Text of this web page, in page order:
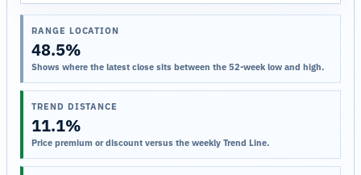
RANGE LOCATION
48.5%
Shows where the latest close sits between the 52-week low and high.
TREND DISTANCE
11.1%
Price premium or discount versus the weekly Trend Line.